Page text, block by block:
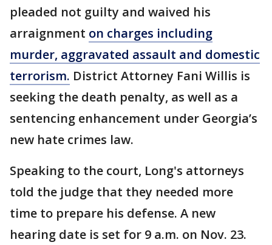
pleaded not guilty and waived his
arraignment on charges including
murder, aggravated assault and domestic
terrorism. District Attorney Fani Willis is
seeking the death penalty, as well as a
sentencing enhancement under Georgia’s
new hate crimes law.
Speaking to the court, Long's attorneys
told the judge that they needed more
time to prepare his defense. A new
hearing date is set for 9 a.m. on Nov. 23.